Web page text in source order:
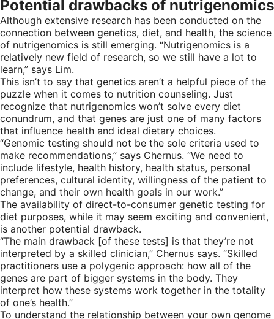
Potential drawbacks of nutrigenomics
Although extensive research has been conducted on the
connection between genetics, diet, and health, the science
of nutrigenomics is still emerging. “Nutrigenomics is a
relatively new field of research, so we still have a lot to
learn,” says Lim.
This isn’t to say that genetics aren’t a helpful piece of the
puzzle when it comes to nutrition counseling. Just
recognize that nutrigenomics won’t solve every diet
conundrum, and that genes are just one of many factors
that influence health and ideal dietary choices.
“Genomic testing should not be the sole criteria used to
make recommendations,” says Chernus. “We need to
include lifestyle, health history, health status, personal
preferences, cultural identity, willingness of the patient to
change, and their own health goals in our work.”
The availability of direct-to-consumer genetic testing for
diet purposes, while it may seem exciting and convenient,
is another potential drawback.
“The main drawback [of these tests] is that they’re not
interpreted by a skilled clinician,” Chernus says. “Skilled
practitioners use a polygenic approach: how all of the
genes are part of bigger systems in the body. They
interpret how these systems work together in the totality
of one’s health.”
To understand the relationship between your own genome